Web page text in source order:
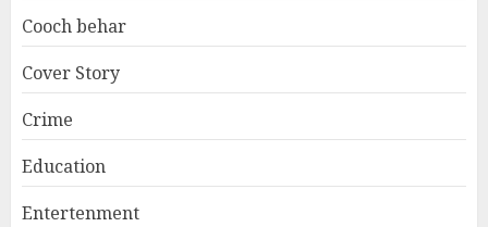
Cooch behar
Cover Story
Crime
Education
Entertenment